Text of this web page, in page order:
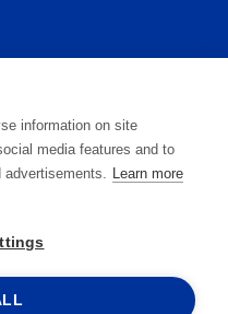
52 B, Turku, Finland
information on site
media features and to
advertisements. Learn more